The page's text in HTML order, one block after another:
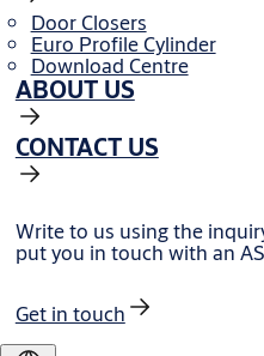
Door Closers
Euro Profile Cylinder
Download Centre
ABOUT US
CONTACT US
Write to us using the
put you in touch with an
Get in touch